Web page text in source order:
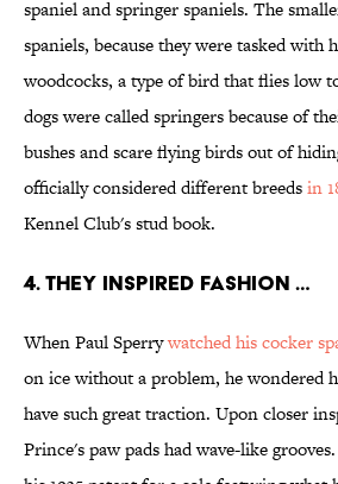
spaniel and springer spaniels. The
spaniels, because they were tasked with
woodcocks, a type of bird that flies low
dogs were called springers because of
bushes and scare flying birds out of
officially considered different breedsin
Kennel Club's stud book.
4. THEY INSPIRED FASHION …
When Paul Sperrywatched his cocker
on ice without a problem, he wondered
have such great traction. Upon closer
Prince's paw pads had wave-like